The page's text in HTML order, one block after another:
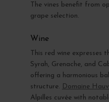
The vines benefit from
grape selection.
Wine
This red wine
Syrah, Grenache, and
offering a harmonious
structure. Domaine
Alpilles cuvée with